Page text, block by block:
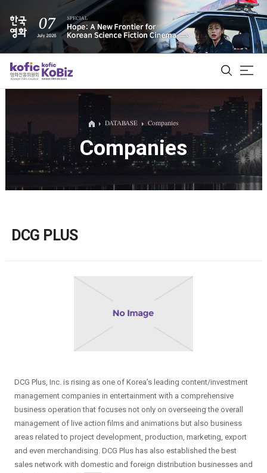
ALL
Film Database
DATABASE Companies
Companies
DCG PLUS
DCG Plus, Inc. is rising as one of Korea’s leading content/investment
management companies in entertainment with a comprehensive
business operation that focuses not only on overseeing the overall
management of live action films and animations but also business
areas related to project development, production, marketing, export
and even merchandising. DCG Plus has also established the best
sales network with domestic and foreign distribution businesses and